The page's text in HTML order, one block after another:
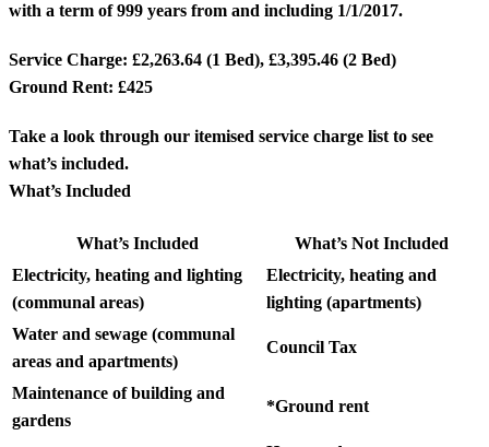
with a term of 999 years from and including 1/1/2017.
Service Charge: £2,263.64 (1 Bed), £3,395.46 (2 Bed)
Ground Rent: £425
Take a look through our itemised service charge list to see
what’s included.
What’s Included
What’s Included
What’s Not Included
Electricity, heating and lighting
(communal areas)
Electricity, heating and
lighting (apartments)
Water and sewage (communal
areas and apartments)
Council Tax
Maintenance of building and
gardens
*Ground rent